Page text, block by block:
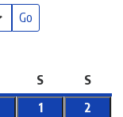
S
S
1 2